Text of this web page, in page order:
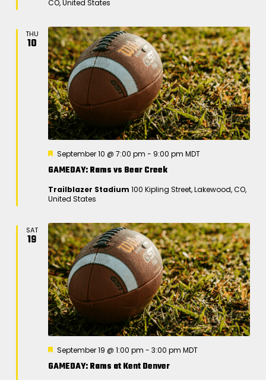
t
i
o
n
r
CO, United States
THU
10
GAMEDAY: Rams vs Bear Creek
F
a
u
r
September 10 @ 7:00 pm - 9:00 pm MDT
Trailblazer Stadium 100 Kipling Street, Lakewood, CO,
United States
SAT
19
GAMEDAY: Rams at Kent Denver
F
a
September 19 @ 1:00 pm - 3:00 pm MDT